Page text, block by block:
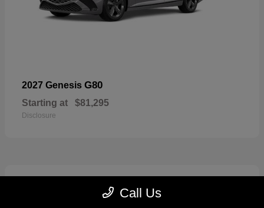
2027 Genesis G80
Starting at $81,295
Disclosure
Call Us